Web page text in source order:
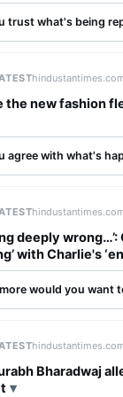
trust what's being
the new fashion
agree with what's
deeply
with Charlie's
would you want
Bharadwaj